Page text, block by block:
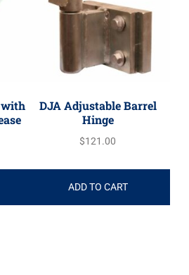
with
DJA Adjustable Barrel
Hinge
$121.00
ADD TO CART